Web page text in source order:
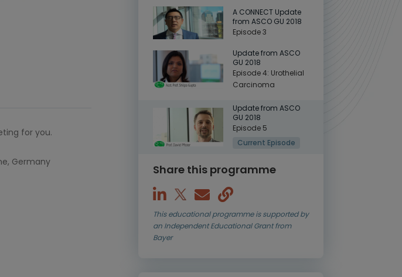
for you.
Germany
A CONNECT Update
from ASCO GU 2018
Episode 3
Update from ASCO
GU 2018
Episode 4: Urothelial
Carcinoma
Update from ASCO
GU 2018
Episode 5
Current Episode
Share this programme
This educational programme is supported by
an Independent Educational Grant from
Bayer